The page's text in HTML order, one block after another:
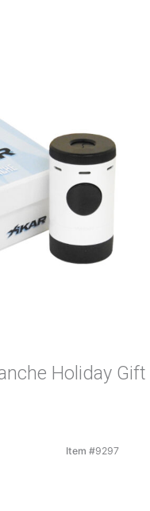
Holiday Gift
Item #9297